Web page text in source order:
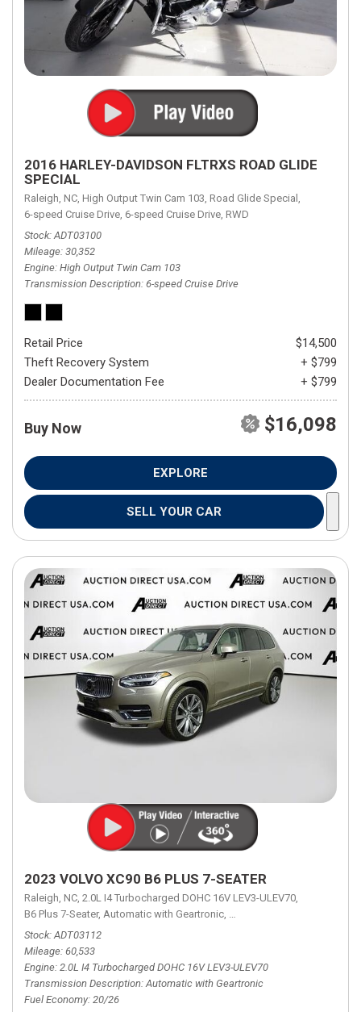
2016 HARLEY-DAVIDSON FLTRXS ROAD GLIDE
SPECIAL
Raleigh, NC, High Output Twin Cam 103, Road Glide Special,
6-speed Cruise Drive, 6-speed Cruise Drive, RWD
Stock ADT03100
Mileage 30,352
Engine High Output Twin Cam 103
Transmission Description 6-speed Cruise Drive
Retail Price
$14,500
Theft Recovery System
+ $799
Dealer Documentation Fee
+ $799
Buy Now $16,098
EXPLORE
SELL YOUR CAR
2023 VOLVO XC90 B6 PLUS 7-SEATER
Raleigh, NC, 2.0L I4 Turbocharged DOHC 16V LEV3-ULEV70,
B6 Plus 7-Seater, Automatic with Geartronic, Automatic with Geartronic,
Stock ADT03112
Mileage 60,533
Engine 2.0L I4 Turbocharged DOHC 16V LEV3-ULEV70
Transmission Description Automatic with Geartronic
Fuel Economy 20/26